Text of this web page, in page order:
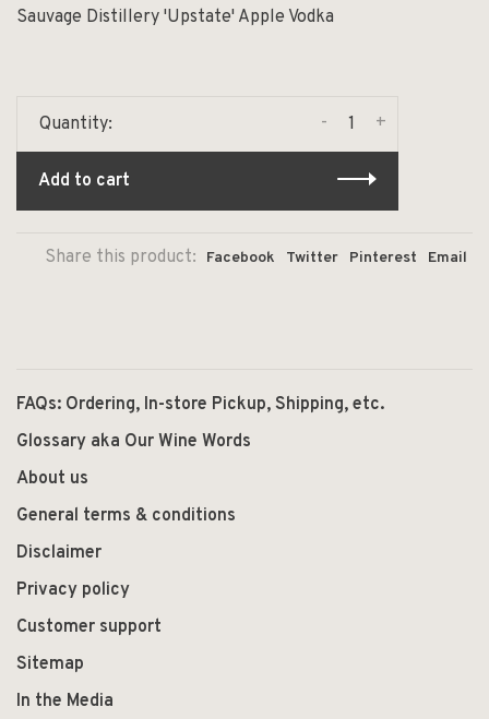
Sauvage Distillery 'Upstate' Apple Vodka
Quantity: +
-
Add to cart
Share this product: Facebook Twitter Pinterest Email
FAQs: Ordering, In-store Pickup, Shipping, etc.
Glossary aka Our Wine Words
About us
General terms & conditions
Disclaimer
Privacy policy
Customer support
Sitemap
In the Media